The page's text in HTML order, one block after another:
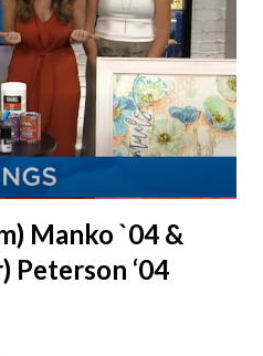
Manko `04 &
Peterson ‘04